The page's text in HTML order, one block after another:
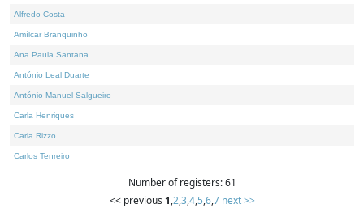
Alfredo Costa
Amílcar Branquinho
Ana Paula Santana
António Leal Duarte
António Manuel Salgueiro
Carla Henriques
Carla Rizzo
Carlos Tenreiro
Number of registers: 61
<< previous 1,2,3,4,5,6,7 next >>